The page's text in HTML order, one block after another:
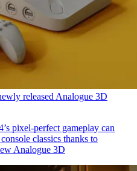
released Analogue 3D
pixel-perfect gameplay can
classics thanks to
Analogue 3D